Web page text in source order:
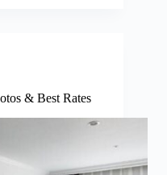
& Best Rates